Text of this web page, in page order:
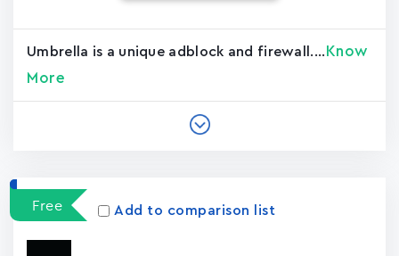
Umbrella is a unique adblock and firewall.... Know
More
Free Add to comparison list